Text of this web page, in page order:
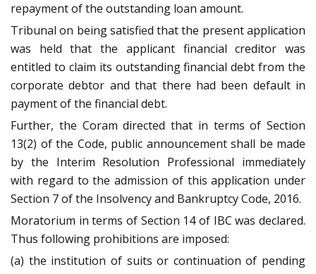
repayment of the outstanding loan amount.
Tribunal on being satisfied that the present application
was held that the applicant financial creditor was
entitled to claim its outstanding financial debt from the
corporate debtor and that there had been default in
payment of the financial debt.
Further, the Coram directed that in terms of Section
13(2) of the Code, public announcement shall be made
by the Interim Resolution Professional immediately
with regard to the admission of this application under
Section 7 of the Insolvency and Bankruptcy Code, 2016.
Moratorium in terms of Section 14 of IBC was declared.
Thus following prohibitions are imposed:
(a) the institution of suits or continuation of pending